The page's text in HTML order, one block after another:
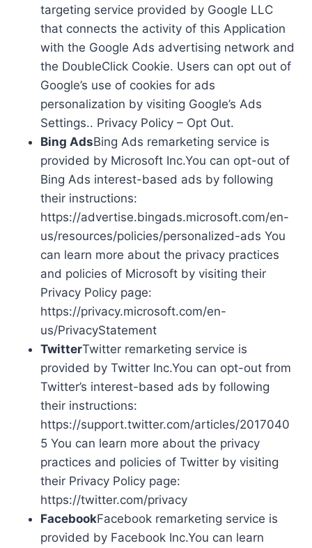
targeting service provided by Google LLC
that connects the activity of this Application
with the Google Ads advertising network and
the DoubleClick Cookie. Users can opt out of
Google’s use of cookies for ads
personalization by visiting Google’s Ads
Settings.. Privacy Policy – Opt Out.
Bing AdsBing Ads remarketing service is
provided by Microsoft Inc.You can opt-out of
Bing Ads interest-based ads by following
their instructions:
https://advertise.bingads.microsoft.com/en-
us/resources/policies/personalized-ads You
can learn more about the privacy practices
and policies of Microsoft by visiting their
Privacy Policy page:
https://privacy.microsoft.com/en-
us/PrivacyStatement
TwitterTwitter remarketing service is
provided by Twitter Inc.You can opt-out from
Twitter’s interest-based ads by following
their instructions:
https://support.twitter.com/articles/2017040
5 You can learn more about the privacy
practices and policies of Twitter by visiting
their Privacy Policy page:
https://twitter.com/privacy
FacebookFacebook remarketing service is
provided by Facebook Inc.You can learn